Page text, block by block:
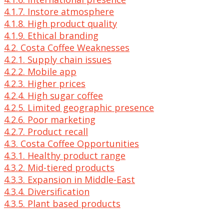
4.1.7. Instore atmosphere
4.1.8. High product quality
4.1.9. Ethical branding
4.2. Costa Coffee Weaknesses
4.2.1. Supply chain issues
4.2.2. Mobile app
4.2.3. Higher prices
4.2.4. High sugar coffee
4.2.5. Limited geographic presence
4.2.6. Poor marketing
4.2.7. Product recall
4.3. Costa Coffee Opportunities
4.3.1. Healthy product range
4.3.2. Mid-tiered products
4.3.3. Expansion in Middle-East
4.3.4. Diversification
4.3.5. Plant based products